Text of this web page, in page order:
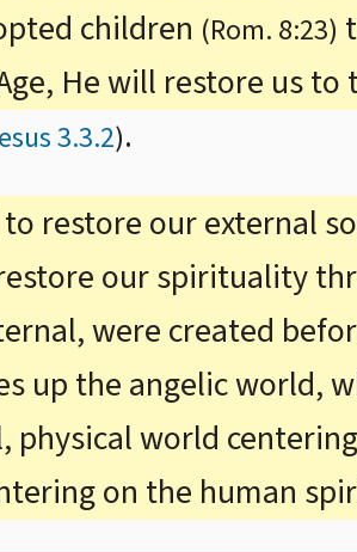
children (Rom. 8:23)
He will restore us
3.3.2).
restore our external
our spirituality
were created
up the angelic world,
world
on the human